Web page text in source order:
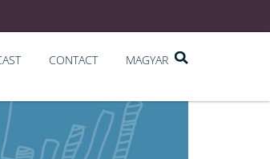
CONTACT MAGYAR